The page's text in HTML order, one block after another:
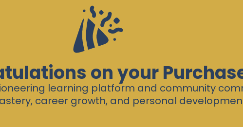
on your
learning platform and community
career growth, and personal